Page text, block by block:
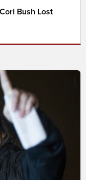
Bush Lost